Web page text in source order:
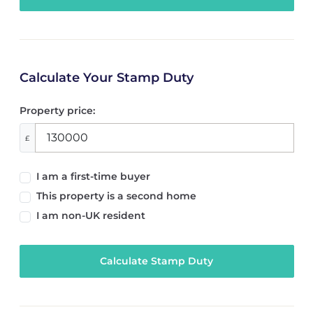
Calculate Your Stamp Duty
Property price:
£
I am a first-time buyer
This property is a second home
I am non-UK resident
Calculate Stamp Duty